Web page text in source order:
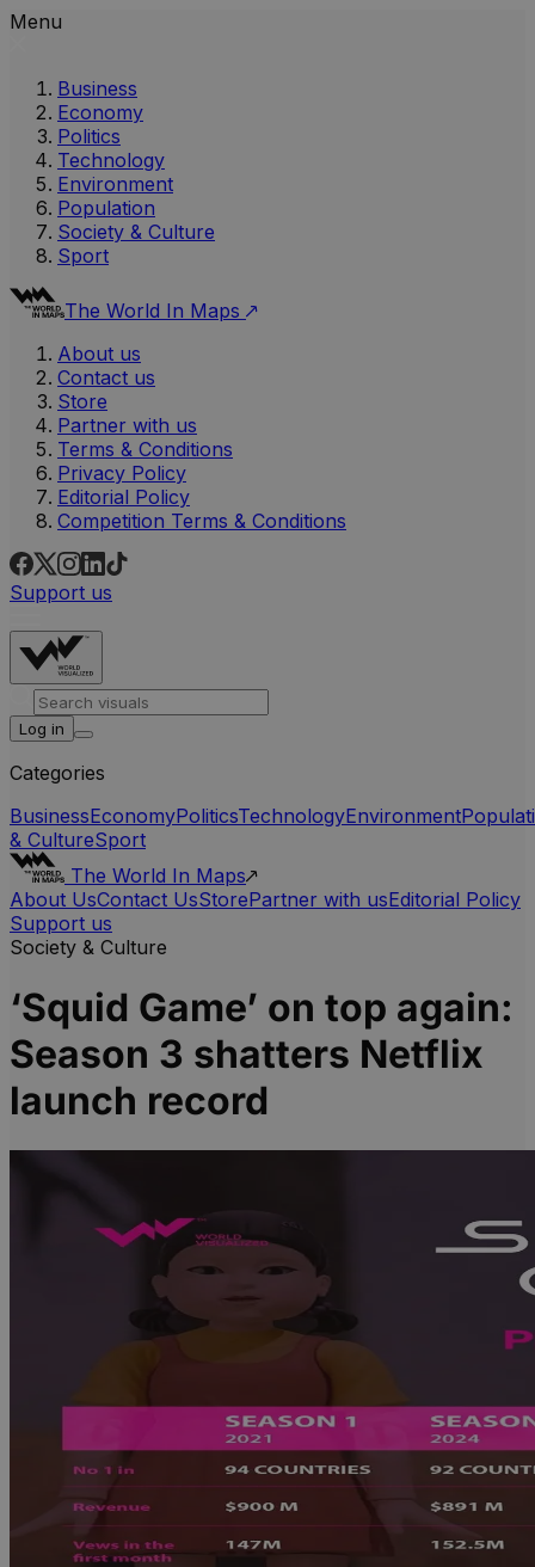
Menu
Business
Economy
Politics
Technology
Environment
Population
Society & Culture
Sport
The World In Maps
About us
Contact us
Store
Partner with us
Terms & Conditions
Privacy Policy
Editorial Policy
Competition Terms & Conditions
Support us
Log in
Categories
BusinessEconomyPoliticsTechnologyEnvironment
& CultureSport
The World In Maps
About UsContact UsStorePartner with usEditorial Policy
Support us
Society & Culture
‘Squid Game’ on top again:
Season 3 shatters Netflix
launch record